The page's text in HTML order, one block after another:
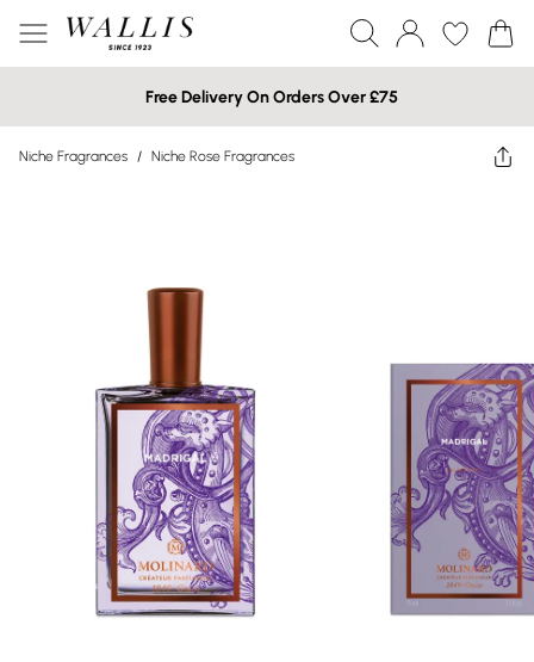
Free Delivery On Orders Over £75
Niche Fragrances / Niche Rose Fragrances